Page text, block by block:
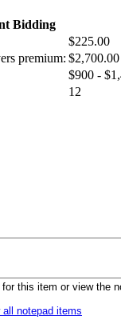
Bidding
$225.00
premium: $2,700.00
$900 -
12
this item or view the
all notepad items